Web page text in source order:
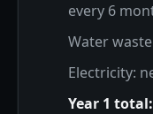
every 6
Water
Electricity:
Year 1